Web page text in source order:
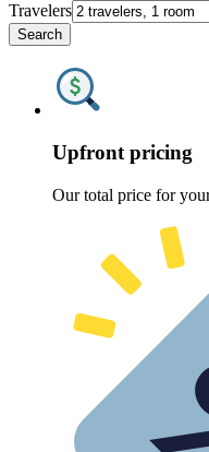
Travelers
Search
Upfront pricing
Our total price for